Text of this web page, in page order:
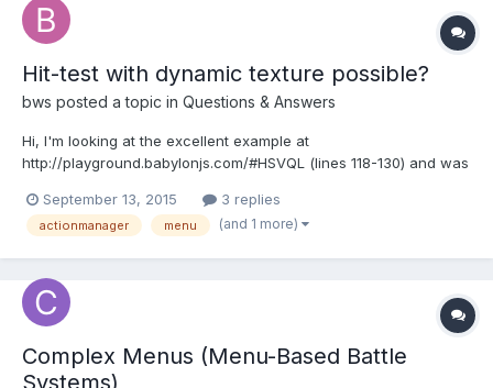
Hit-test with dynamic texture possible?
bws posted a topic in Questions & Answers
Hi, I'm looking at the excellent example at
http://playground.babylonjs.com/#HSVQL (lines 118-130) and was
Dynamic Texture (line 118), or it's related 'context' (line 126) ? I
was wanting to use this idea in an in-game 'menu', an...
September 13, 2015 3 replies
actionmanager menu (and 1 more)
Complex Menus (Menu-Based Battle
Systems)